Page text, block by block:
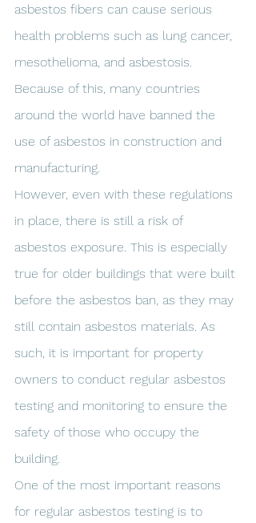
asbestos fibers can cause serious
health problems such as lung cancer,
mesothelioma, and asbestosis.
Because of this, many countries
around the world have banned the
use of asbestos in construction and
manufacturing.
However, even with these regulations
in place, there is still a risk of
asbestos exposure. This is especially
true for older buildings that were built
before the asbestos ban, as they may
still contain asbestos materials. As
such, it is important for property
owners to conduct regular asbestos
testing and monitoring to ensure the
safety of those who occupy the
building.
One of the most important reasons
for regular asbestos testing is to